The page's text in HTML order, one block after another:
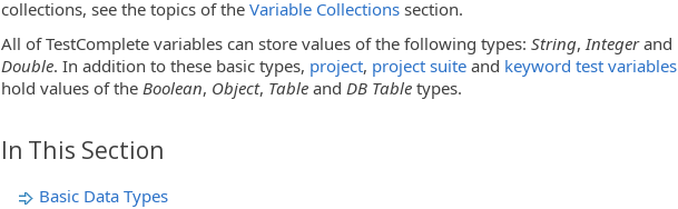
collections, see the topics of the Variable Collections section.
All of TestComplete variables can store values of the following types: String,Integerand
Double. In addition to these basic types, project, project suite and keyword test variables
hold values of the Boolean, Object, Table and DB Table types.
In This Section
Basic Data Types